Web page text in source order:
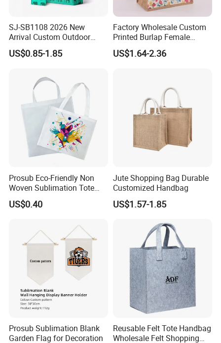
SJ-SB1108 2026 New
Arrival Custom Outdoor
Waterproof Foldable Bag
Heavy-Duty Nylon Grocery
US$0.85-1.85
Factory Wholesale Custom
Printed Burlap Female
Fashion Handbag Eco
Reusable Shopping Tote
US$1.64-2.36
Prosub Eco-Friendly Non
Woven Sublimation Tote
Bag
US$0.40
Jute Shopping Bag Durable
Customized Handbag
US$1.57-1.85
Prosub Sublimation Blank
Garden Flag for Decoration
Reusable Felt Tote Handbag
Wholesale Felt Shopping